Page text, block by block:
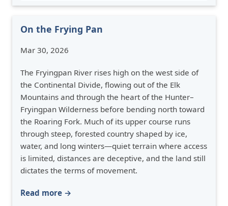
On the Frying Pan
Mar 30, 2026
The Fryingpan River rises high on the west side of
the Continental Divide, flowing out of the Elk
Mountains and through the heart of the Hunter–
Fryingpan Wilderness before bending north toward
the Roaring Fork. Much of its upper course runs
through steep, forested country shaped by ice,
water, and long winters—quiet terrain where access
is limited, distances are deceptive, and the land still
dictates the terms of movement.
Read more →